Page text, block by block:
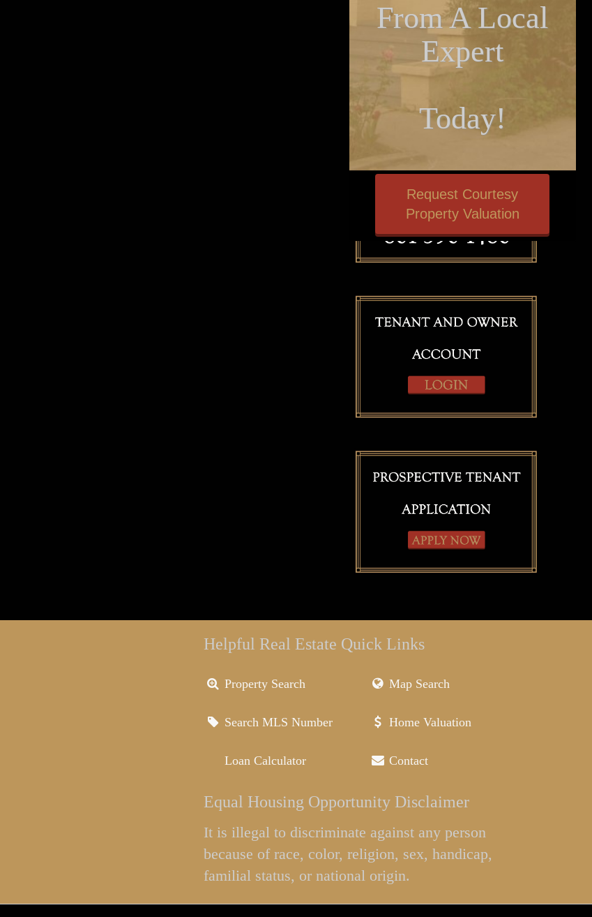
From A Local
Expert
Today!
Request Courtesy
Property Valuation
Helpful Real Estate Quick Links
Property Search Map Search
Search MLS Number Home Valuation
Loan Calculator Contact
Equal Housing Opportunity Disclaimer
It is illegal to discriminate against any person
because of race, color, religion, sex, handicap,
familial status, or national origin.